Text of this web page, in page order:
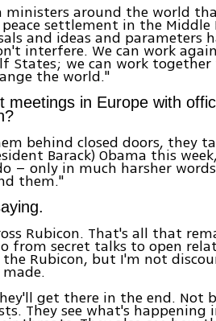
around the world
settlement in the
and ideas and parameters
interfere. We can work
States; we can work
the world."
meetings in Europe with
behind closed doors, they
Barack) Obama this
– only in much harsher
them."
Rubicon. That's all that
from secret talks to open
Rubicon, but I'm not
get there in the end. Not
They see what's happening